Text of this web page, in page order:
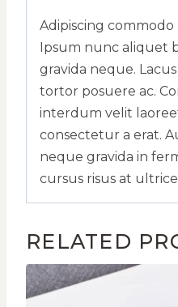
Adipiscing
Ipsum nunc aliquet
gravida neque.
tortor posuere ac.
interdum velit
consectetur a erat.
neque gravida in
cursus risus at
RELATED